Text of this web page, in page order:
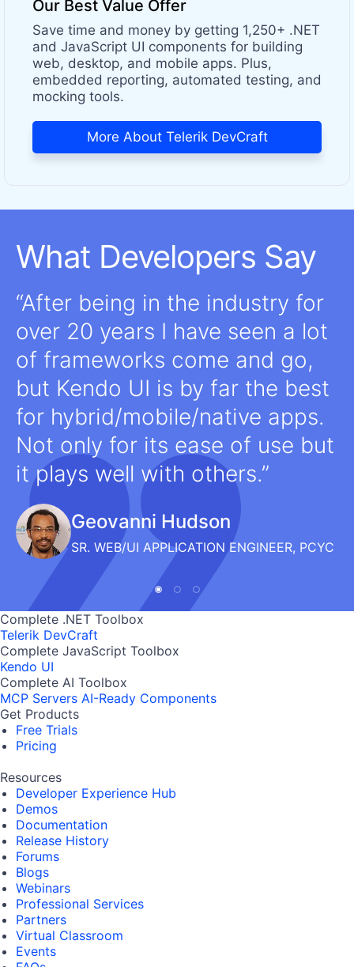
Our Best Value Offer
Save time and money by getting 1,250+ .NET
and JavaScript UI components for building
web, desktop, and mobile apps. Plus,
embedded reporting, automated testing, and
mocking tools.
More About Telerik DevCraft
What Developers Say
After being in the industry for
over 20 years I have seen a lot
of frameworks come and go,
but Kendo UI is by far the best
for hybrid/mobile/native apps.
Not only for its ease of use but
it plays well with others.
Geovanni Hudson
SR. WEB/UI APPLICATION ENGINEER, PCYC
Complete .NET Toolbox
Telerik DevCraft
Complete JavaScript Toolbox
Kendo UI
Complete AI Toolbox
MCP Servers AI-Ready Components
Get Products
Free Trials
Pricing
Resources
Developer Experience Hub
Demos
Documentation
Release History
Forums
Blogs
Webinars
Professional Services
Partners
Virtual Classroom
Events